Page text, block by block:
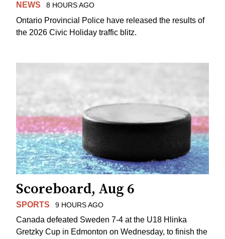
NEWS 8 HOURS AGO
Ontario Provincial Police have released the results of
the 2026 Civic Holiday traffic blitz.
Scoreboard, Aug 6
SPORTS 9 HOURS AGO
Canada defeated Sweden 7-4 at the U18 Hlinka
Gretzky Cup in Edmonton on Wednesday, to finish the